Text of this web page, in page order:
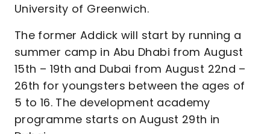
University of Greenwich.
The former Addick will start by running a
summer camp in Abu Dhabi from August
15th – 19th and Dubai from August 22nd –
26th for youngsters between the ages of
5 to 16. The development academy
programme starts on August 29th in